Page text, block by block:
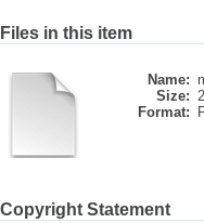
Files in this item
Name:
Size:
Format:
Copyright Statement